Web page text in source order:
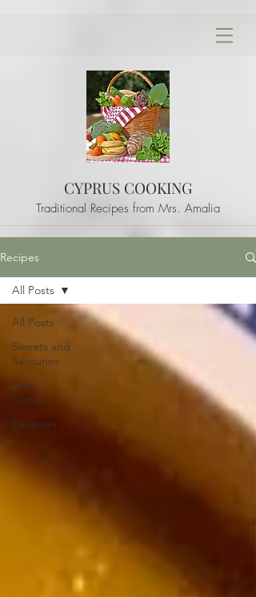
CYPRUS COOKING
Traditional Recipes from Mrs. Amalia
Recipes
All Posts
Sweets and
Savouries
Main
Dishes
Favorites
All Posts